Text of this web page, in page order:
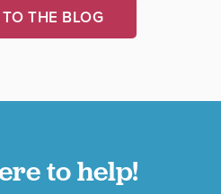
THE BLOG
to help!